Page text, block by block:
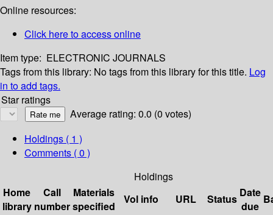
Online resources:
Click here to access online
Item type: ELECTRONIC JOURNALS
Tags from this library: No tags from this library for this title. Log
in to add tags.
Star ratings
Average rating: 0.0 (0 votes)
Holdings ( 1 )
Comments ( 0 )
Holdings
Home
library
Call
number
Materials
specified
Vol info URL Status Date
due